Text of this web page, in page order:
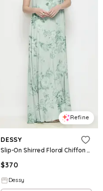
Refine
DESSY
Slip-On Shirred Floral Chiffon Trapeze Halter Dress
$370
Dessy